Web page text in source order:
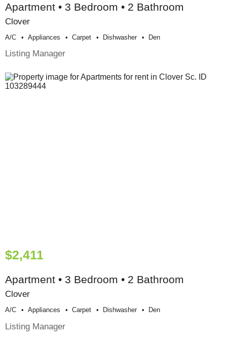
Apartment • 3 Bedroom • 2 Bathroom
Clover
A/c Appliances Carpet Dishwasher Den
Listing Manager
$2,411
Apartment • 3 Bedroom • 2 Bathroom
Clover
A/c Appliances Carpet Dishwasher Den
Listing Manager